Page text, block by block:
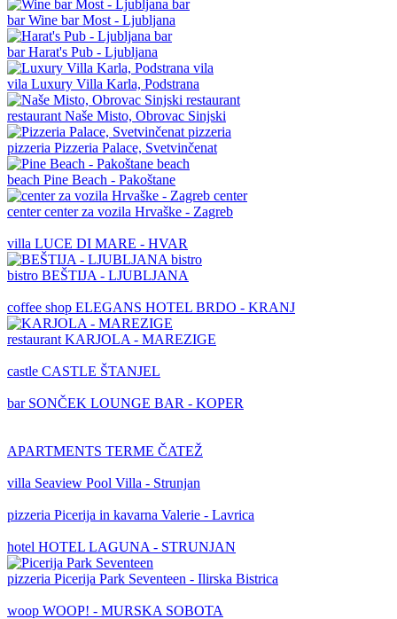
barWine bar Most - Ljubljana
barHarat's Pub - Ljubljana
vila Luxury Villa Karla, Podstrana
restaurant Naše Misto, Obrovac Sinjski
pizzeria Pizzeria Palace, Svetvinčenat
beach Pine Beach - Pakoštane
centercenter za vozila Hrvaške - Zagreb
villa LUCE DI MARE - HVAR
bistro BEŠTIJA - LJUBLJANA
coffee shop ELEGANS HOTEL BRDO - KRANJ
restaurant KARJOLA - MAREZIGE
castle CASTLE ŠTANJEL
bar SONČEK LOUNGE BAR - KOPER
APARTMENTS TERME ČATEŽ
villa Seaview Pool Villa - Strunjan
pizzeria Picerija in kavarna Valerie - Lavrica
hotel HOTEL LAGUNA - STRUNJAN
pizzeria Picerija Park Seventeen - Ilirska Bistrica
woop WOOP! - MURSKA SOBOTA